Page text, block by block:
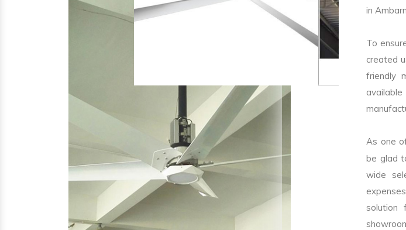
in
To
created
friendly
As one
be glad
wide
solution